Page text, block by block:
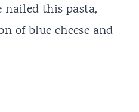
nailed this pasta,
of blue cheese and